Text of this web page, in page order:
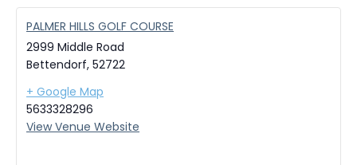
PALMER HILLS GOLF COURSE
2999 Middle Road
Bettendorf, 52722
+ Google Map
5633328296
View Venue Website